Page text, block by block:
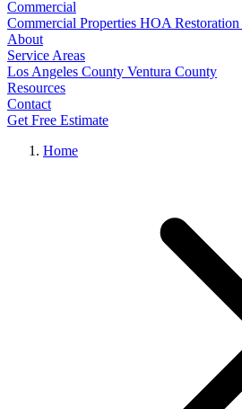
Commercial
Commercial Properties HOA Restoration
About
Service Areas
Los Angeles County Ventura County
Resources
Contact
Get Free Estimate
Home